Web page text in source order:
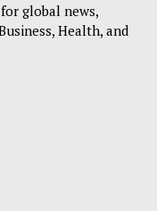
global news,
Health, and